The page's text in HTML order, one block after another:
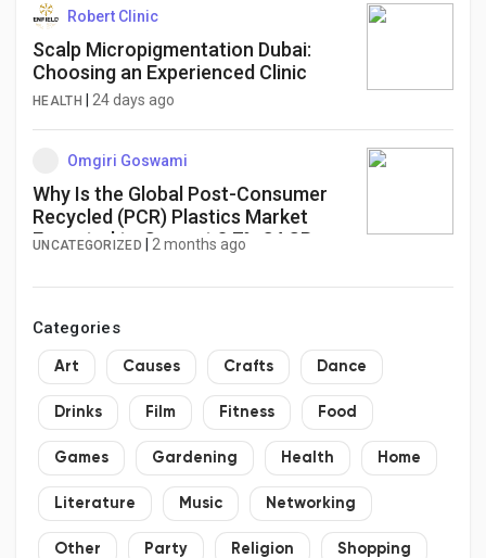
Robert Clinic
Scalp Micropigmentation Dubai:
Choosing an Experienced Clinic
HEALTH 24 days ago
Omgiri Goswami
Why Is the Global Post-Consumer
Recycled (PCR) Plastics Market
Expected to Grow at 8.7% CAGR as
Accelerate Worldwide?
UNCATEGORIZED 2 months ago
Categories
Art Causes Crafts Dance
Drinks Film Fitness Food
Games Gardening Health Home
Literature Music Networking
Other Party Religion Shopping